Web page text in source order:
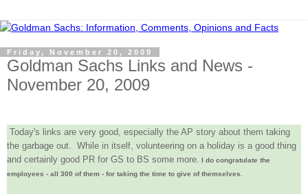
Friday, November 20, 2009
Goldman Sachs Links and News -
November 20, 2009
Today's links are very good, especially the AP story about them taking
the garbage out. While in itself, volunteering on a holiday is a good thing
and certainly good PR for GS to BS some more.
I do congratulate the
employees - all 300 of them - for taking the time to give of themselves.